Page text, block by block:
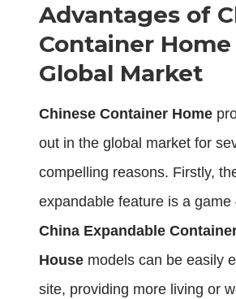
Advantages of
Container
Global Market
Chinese Container Home
out in the global market for
compelling reasons. Firstly,
expandable feature is a game
China Expandable
House models can be easily
site, providing more living or